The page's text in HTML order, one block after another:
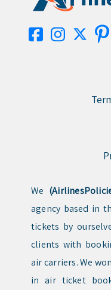
We
agency based in
tickets by
clients with
air carriers. We
in air ticket